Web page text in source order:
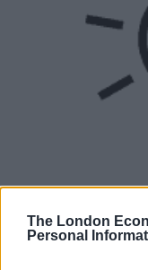
The London
Personal